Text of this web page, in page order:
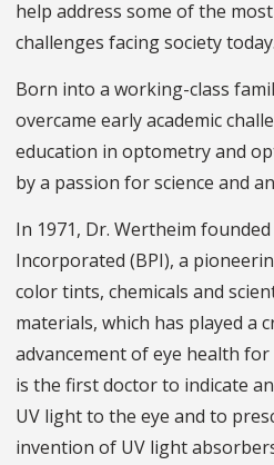
help address some of the
challenges facing society today.
Born into a working-class
overcame early academic
education in optometry and
by a passion for science and
In 1971, Dr. Wertheim
Incorporated (BPI), a
color tints, chemicals and
materials, which has played a
advancement of eye health
is the first doctor to indicate
UV light to the eye and to
invention of UV light